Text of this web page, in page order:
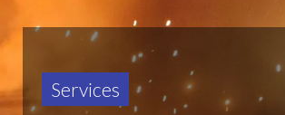
Services